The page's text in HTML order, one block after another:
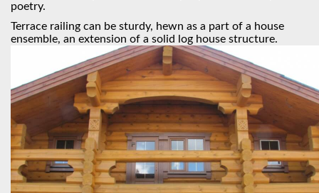
poetry.
Terrace railing can be sturdy, hewn as a part of a house
ensemble, an extension of a solid log house structure.